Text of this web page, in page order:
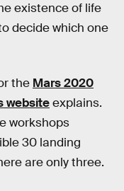
existence of life
decide which one
the Mars 2020
websiteexplains.
workshops
30 landing
are only three.